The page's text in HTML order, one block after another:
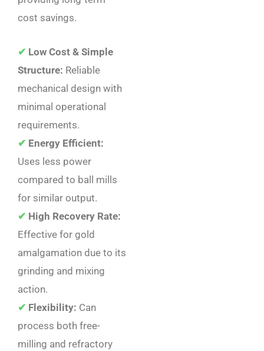
cost savings.
✔ Low Cost & Simple
Structure: Reliable
mechanical design with
minimal operational
requirements.
✔ Energy Efficient:
Uses less power
compared to ball mills
for similar output.
✔ High Recovery Rate:
Effective for gold
amalgamation due to its
grinding and mixing
action.
✔ Flexibility: Can
process both free-
milling and refractory